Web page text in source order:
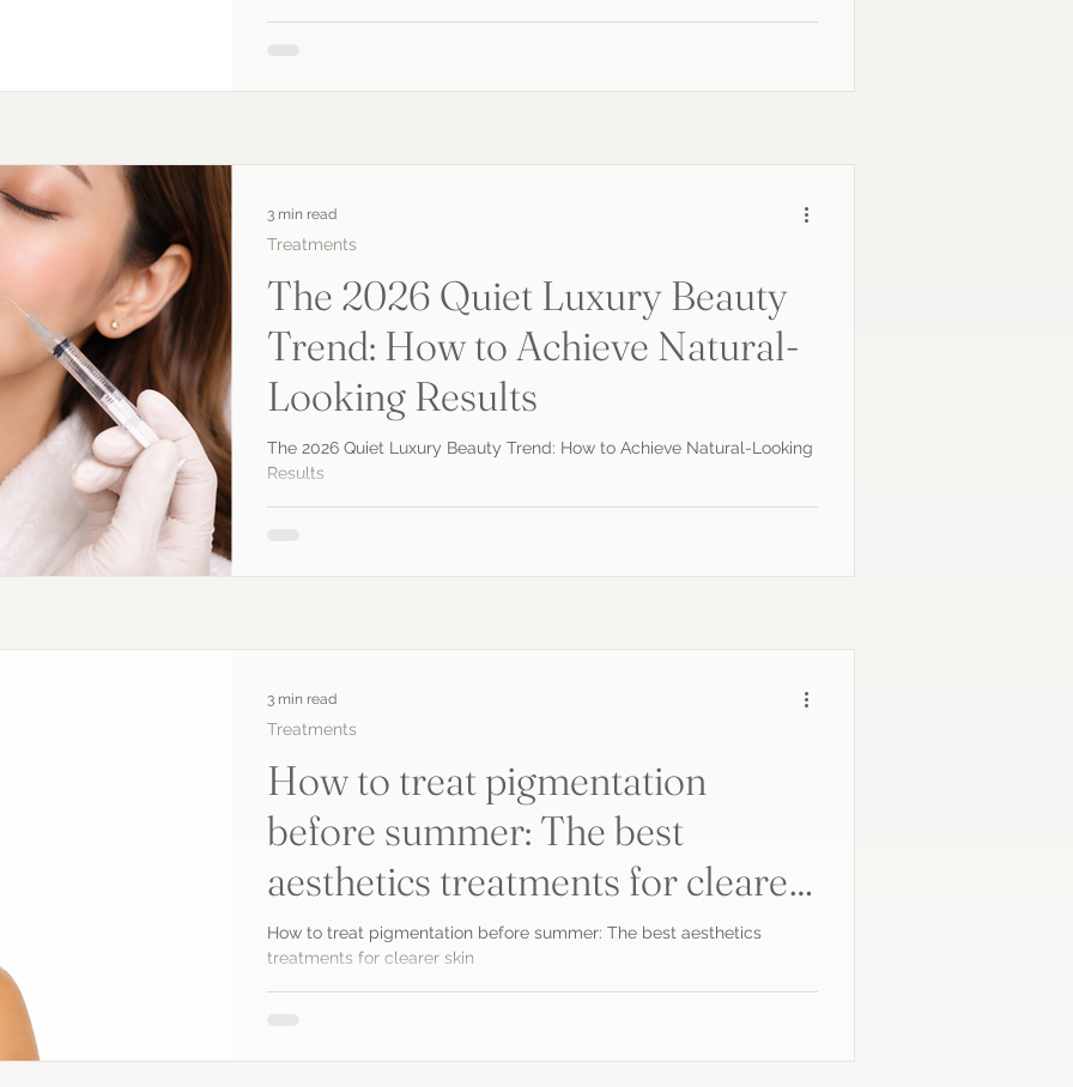
The 2026 Quiet Luxury Beauty
Trend: How to Achieve Natural-
Looking Results
The 2026 Quiet Luxury Beauty Trend: How to Achieve Natural-Looking
Results
Treatments
3 min read
How to treat pigmentation
before summer: The best
aesthetics treatments for clearer
skin
How to treat pigmentation before summer: The best aesthetics
treatments for clearer skin
Treatments
3 min read